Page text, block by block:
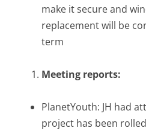
make it secure and
replacement will be
term
Meeting reports:
PlanetYouth: JH had
project has been